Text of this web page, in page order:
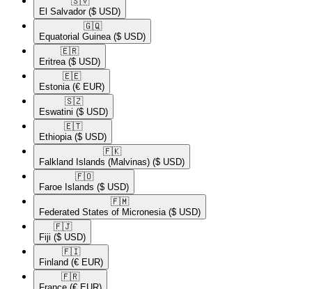
El Salvador ($ USD)
🇬🇶​
Equatorial Guinea ($ USD)
🇪🇷​
Eritrea ($ USD)
🇪🇪​
Estonia (€ EUR)
🇸🇿​
Eswatini ($ USD)
🇪🇹​
Ethiopia ($ USD)
🇫🇰​
Falkland Islands (Malvinas) ($ USD)
🇫🇴​
Faroe Islands ($ USD)
🇫🇲​
Federated States of Micronesia ($ USD)
🇫🇯​
Fiji ($ USD)
🇫🇮​
Finland (€ EUR)
🇫🇷​